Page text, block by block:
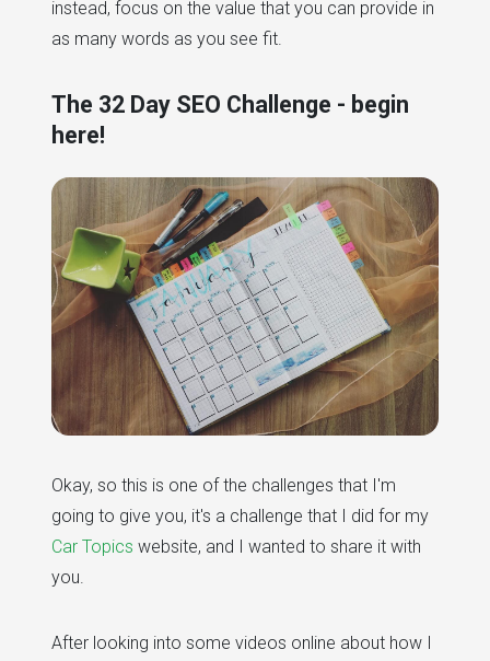
instead, focus on the value that you can provide in
as many words as you see fit.
The 32 Day SEO Challenge - begin
here!
Okay, so this is one of the challenges that I'm
going to give you, it's a challenge that I did for my
Car Topics website, and I wanted to share it with
you.
After looking into some videos online about how I